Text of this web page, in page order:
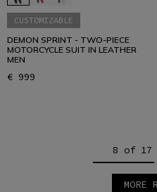
CUSTOMIZABLE
DEMON SPRINT - TWO-PIECE
MOTORCYCLE SUIT IN LEATHER
MEN
€ 999
8 of 17
MORE